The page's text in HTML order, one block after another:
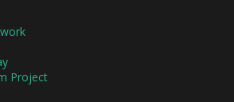
Project